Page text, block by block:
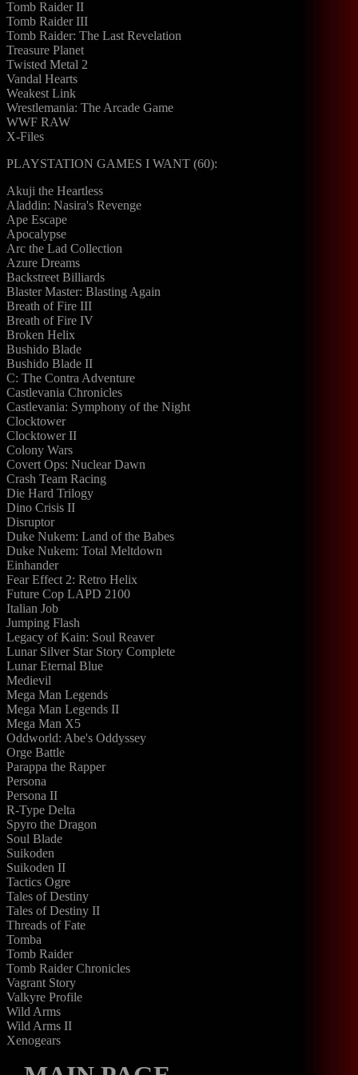
Tomb Raider II
Tomb Raider III
Tomb Raider: The Last Revelation
Treasure Planet
Twisted Metal 2
Vandal Hearts
Weakest Link
Wrestlemania: The Arcade Game
WWF RAW
X-Files
PLAYSTATION GAMES I WANT (60):
Akuji the Heartless
Aladdin: Nasira's Revenge
Ape Escape
Apocalypse
Arc the Lad Collection
Azure Dreams
Backstreet Billiards
Blaster Master: Blasting Again
Breath of Fire III
Breath of Fire IV
Broken Helix
Bushido Blade
Bushido Blade II
C: The Contra Adventure
Castlevania Chronicles
Castlevania: Symphony of the Night
Clocktower
Clocktower II
Colony Wars
Covert Ops: Nuclear Dawn
Crash Team Racing
Die Hard Trilogy
Dino Crisis II
Disruptor
Duke Nukem: Land of the Babes
Duke Nukem: Total Meltdown
Einhander
Fear Effect 2: Retro Helix
Future Cop LAPD 2100
Italian Job
Jumping Flash
Legacy of Kain: Soul Reaver
Lunar Silver Star Story Complete
Lunar Eternal Blue
Medievil
Mega Man Legends
Mega Man Legends II
Mega Man X5
Oddworld: Abe's Oddyssey
Orge Battle
Parappa the Rapper
Persona
Persona II
R-Type Delta
Spyro the Dragon
Soul Blade
Suikoden
Suikoden II
Tactics Ogre
Tales of Destiny
Tales of Destiny II
Threads of Fate
Tomba
Tomb Raider
Tomb Raider Chronicles
Vagrant Story
Valkyre Profile
Wild Arms
Wild Arms II
Xenogears